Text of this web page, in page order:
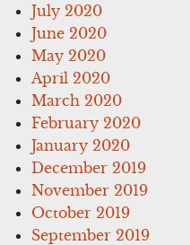
July 2020
June 2020
May 2020
April 2020
March 2020
February 2020
January 2020
December 2019
November 2019
October 2019
September 2019